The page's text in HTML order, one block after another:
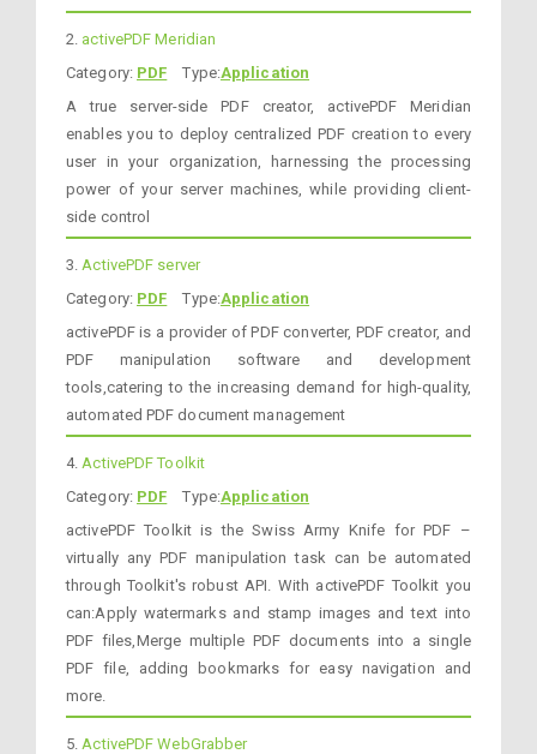
2. activePDF Meridian
Category: PDF Type:Application
A true server-side PDF creator, activePDF Meridian
enables you to deploy centralized PDF creation to every
user in your organization, harnessing the processing
power of your server machines, while providing client-
side control
3. ActivePDF server
Category: PDF Type:Application
activePDF is a provider of PDF converter, PDF creator, and
PDF manipulation software and development
tools,catering to the increasing demand for high-quality,
automated PDF document management
4. ActivePDF Toolkit
Category: PDF Type:Application
activePDF Toolkit is the Swiss Army Knife for PDF –
virtually any PDF manipulation task can be automated
through Toolkit's robust API. With activePDF Toolkit you
can:Apply watermarks and stamp images and text into
PDF files,Merge multiple PDF documents into a single
PDF file, adding bookmarks for easy navigation and
more.
5. ActivePDF WebGrabber